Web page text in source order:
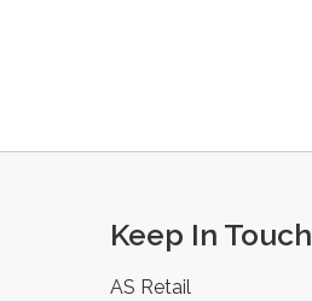
Keep In Touch
AS Retail